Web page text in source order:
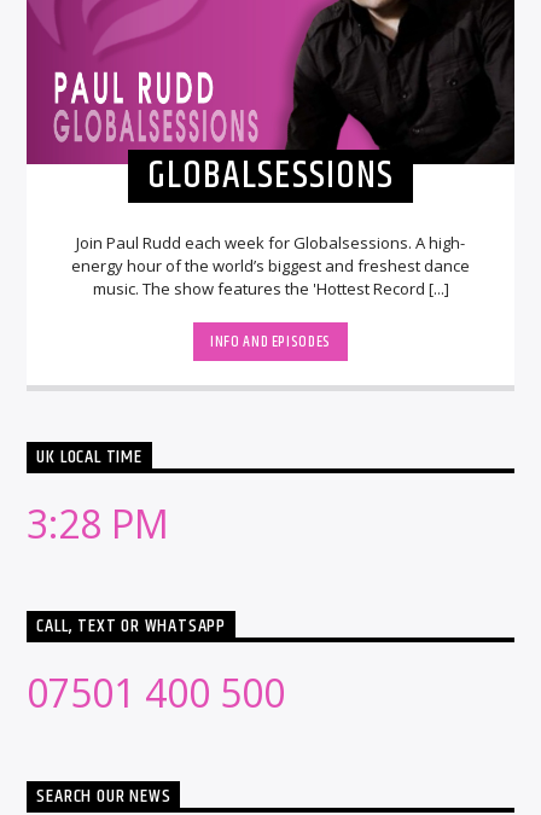
GLOBALSESSIONS
Join Paul Rudd each week for Globalsessions. A high-
energy hour of the world’s biggest and freshest dance
music. The show features the 'Hottest Record [...]
INFO AND EPISODES
UK LOCAL TIME
3:28 PM
CALL, TEXT OR WHATSAPP
07501 400 500
SEARCH OUR NEWS